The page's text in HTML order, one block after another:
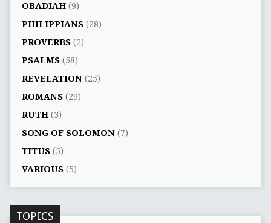
OBADIAH(9)
PHILIPPIANS(28)
PROVERBS(2)
PSALMS(58)
REVELATION(25)
ROMANS(29)
RUTH(3)
SONG OF SOLOMON(7)
TITUS(5)
VARIOUS(5)
TOPICS